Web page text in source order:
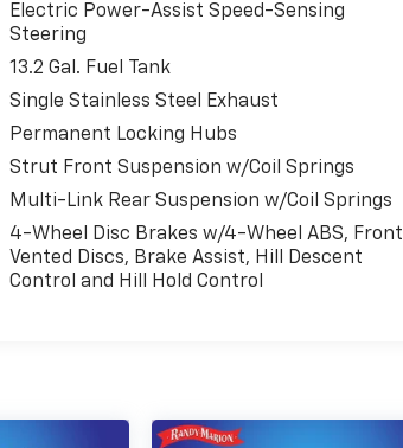
Electric Power-Assist Speed-Sensing
Steering
13.2 Gal. Fuel Tank
Single Stainless Steel Exhaust
Permanent Locking Hubs
Strut Front Suspension w/Coil Springs
Multi-Link Rear Suspension w/Coil Springs
4-Wheel Disc Brakes w/4-Wheel ABS, Front
Vented Discs, Brake Assist, Hill Descent
Control and Hill Hold Control